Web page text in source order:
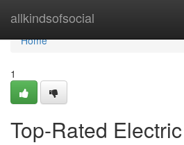
allkindsofsocial
Home
Home
1
Top-Rated